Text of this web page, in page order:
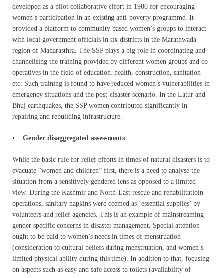
developed as a pilot collaborative effort in 1980 for encouraging
women’s participation in an existing anti-poverty programme. It
provided a platform to community-based women’s groups to interact
with local government officials in six districts in the Marathwada
region of Maharasthra. The SSP plays a big role in coordinating and
channelising the training provided by different women groups and co-
operatives in the field of education, health, construction, sanitation
etc. Such training is found to have reduced women’s vulnerabilities in
emergency situations and the post-disaster scenario. In the Latur and
Bhuj earthquakes, the SSP women contributed significantly in
repairing and rebuilding infrastructure.
• Gender disaggregated assessments
While the basic rule for relief efforts in times of natural disasters is to
evacuate “women and children” first, there is a need to analyse the
situation from a sensitively gendered lens as opposed to a limited
view. During the Kashmir and North-East rescue and rehabilitatioin
operations, sanitary napkins were deemed as ‘essential supplies’ by
volunteers and relief agencies. This is an example of mainstreaming
gender specific concerns in disaster management. Special attention
ought to be paid to women’s needs in times of menstruation
(consideration to cultural beliefs during menstruation, and women’s
limited physical ability during this time). In addition to that, focusing
on aspects such as easy and safe access to toilets (availability of